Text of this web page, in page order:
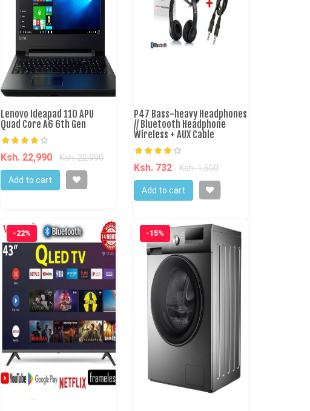
Lenovo Ideapad 110 APU
Quad Core A6 6th Gen
Ksh. 22,990 Ksh. 22,990
Add to cart
P47 Bass-heavy Headphones
// Bluetooth Headphone
Wireless + AUX Cable
Ksh. 732 Ksh. 1,600
Add to cart
-22% -15%